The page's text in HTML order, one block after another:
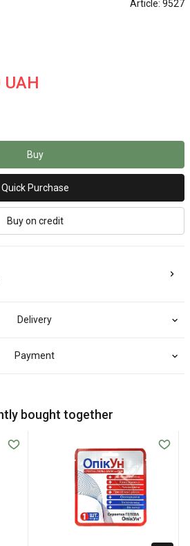
Article: 9527
Buy
Quick Purchase
Buy on credit
Delivery
Payment
bought together